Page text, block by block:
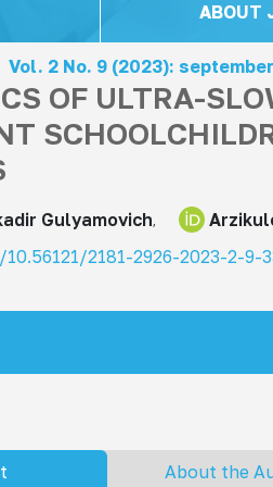
ABOUT
Vol. 2 No. 9 (2023): september
OF ULTRA-
Gulyamovich
2181-2926-2023-2-9-
About the